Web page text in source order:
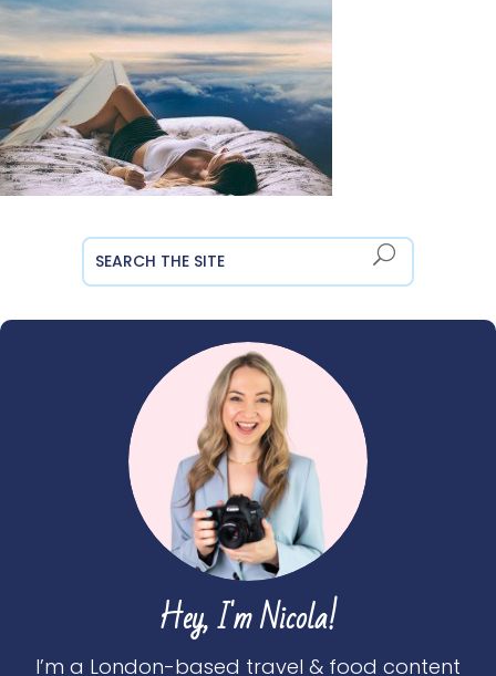
Hey, I'm Nicola!
I’m a London-based travel & food content